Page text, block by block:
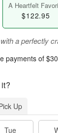
A Heartfelt
$122.95
a perfectly
payments of
Up
Tue